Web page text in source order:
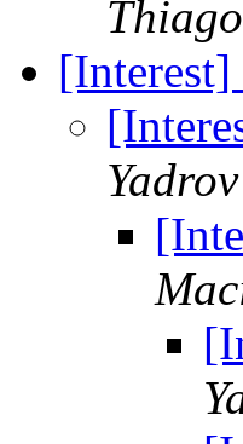
Yadrov